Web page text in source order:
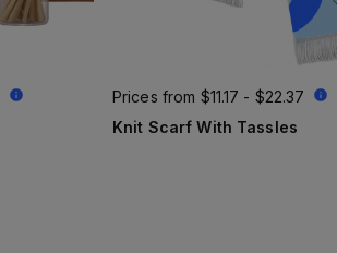
Prices from $11.17 - $22.37
Knit Scarf With Tassles